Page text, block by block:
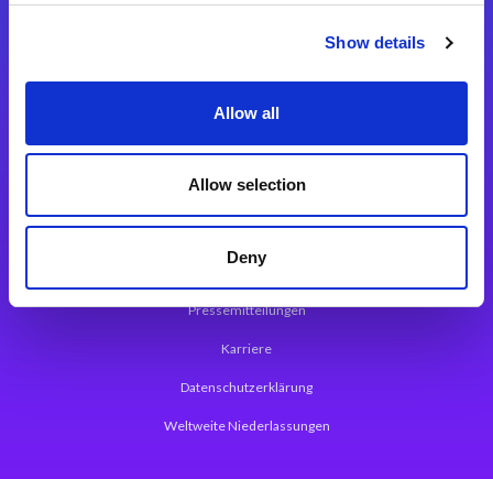
Show details
Allow all
Allow selection
Deny
Magic xpa Web Application Framework
Über Magic Software
Pressemitteilungen
Karriere
Datenschutzerklärung
Weltweite Niederlassungen